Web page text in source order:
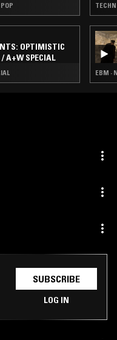
OPTIMISTIC
A+W SPECIAL
EBM ·
SUBSCRIBE
LOG IN